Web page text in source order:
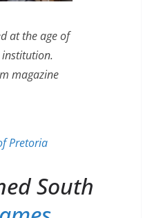
at the age of
magazine
Pretoria
South